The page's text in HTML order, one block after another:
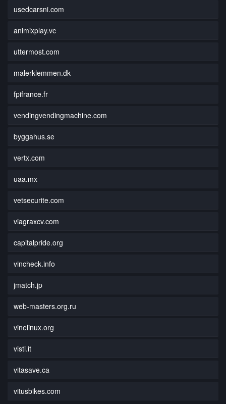
usedcarsni.com
animixplay.vc
uttermost.com
malerklemmen.dk
fpifrance.fr
vendingvendingmachine.com
byggahus.se
vertx.com
uaa.mx
vetsecurite.com
viagraxcv.com
capitalpride.org
vincheck.info
jmatch.jp
web-masters.org.ru
vinelinux.org
visti.it
vitasave.ca
vitusbikes.com